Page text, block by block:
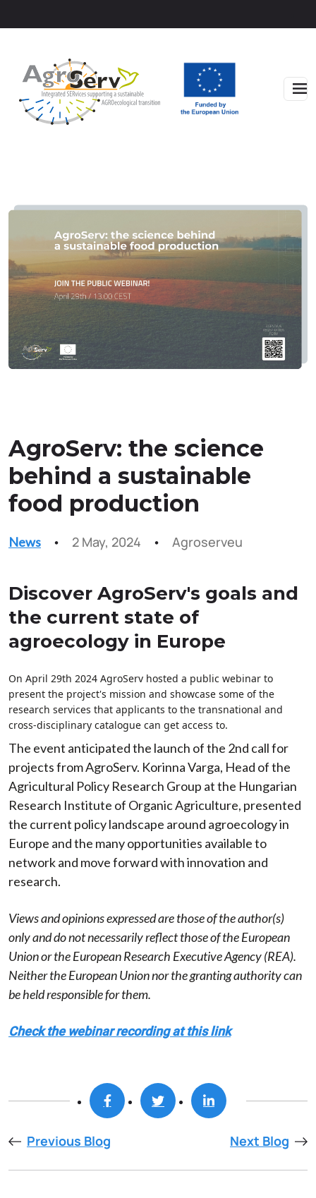
AgroServ: the science
behind a sustainable
food production
News 2 May, 2024 Agroserveu
Discover AgroServ's goals and
the current state of
agroecology in Europe
On April 29th 2024 AgroServ hosted a public webinar to
present the project's mission and showcase some of the
research services that applicants to the transnational and
cross-disciplinary catalogue can get access to.
The event anticipated the launch of the 2nd call for
projects from AgroServ. Korinna Varga, Head of the
Agricultural Policy Research Group at the Hungarian
Research Institute of Organic Agriculture, presented
the current policy landscape around agroecology in
Europe and the many opportunities available to
network and move forward with innovation and
research.
Views and opinions expressed are those of the author(s)
only and do not necessarily reflect those of the European
Union or the European Research Executive Agency (REA).
Neither the European Union nor the granting authority can
be held responsible for them.
Check the webinar recording at this link
Previous Blog Next Blog